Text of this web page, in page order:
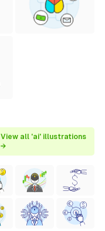
View all 'ai' illustrations
→